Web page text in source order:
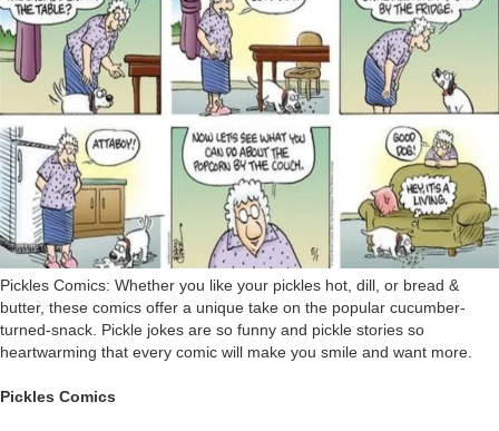
Pickles Comics: Whether you like your pickles hot, dill, or bread &
butter, these comics offer a unique take on the popular cucumber-
turned-snack. Pickle jokes are so funny and pickle stories so
heartwarming that every comic will make you smile and want more.
Pickles Comics